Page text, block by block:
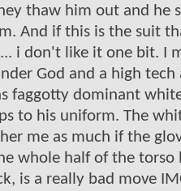
thaw him out and he
And if this is the suit
i don't like it one bit. I
God and a high
faggotty dominant
to his uniform. The
me as much if the
whole half of the torso
is a really bad move